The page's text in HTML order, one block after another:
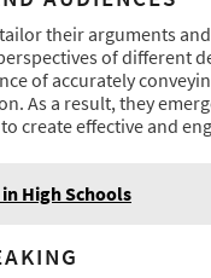
their arguments
of different
of accurately
As a result, they
create effective and
High Schools